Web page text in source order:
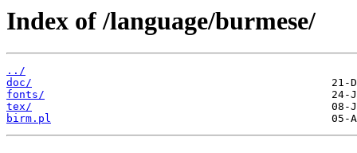
Index of /language/burmese/
../
doc/
fonts/
tex/
birm.pl